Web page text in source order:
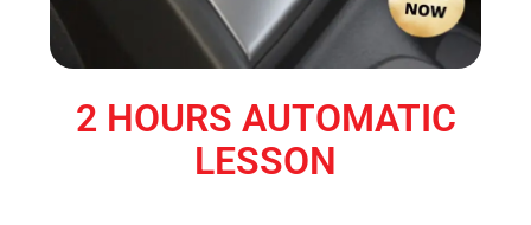
2 HOURS AUTOMATIC
LESSON